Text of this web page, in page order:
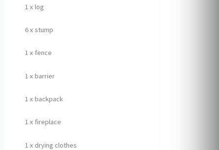
1 x log
6 x stump
1 x fence
1 x barrier
1 x backpack
1 x fireplace
1 x drying clothes